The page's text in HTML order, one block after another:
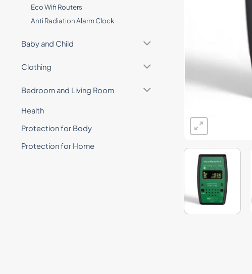
Eco Wifi Routers
Anti Radiation Alarm Clock
Baby and Child
Clothing
Bedroom and Living Room
Health
Protection for Body
Protection for Home